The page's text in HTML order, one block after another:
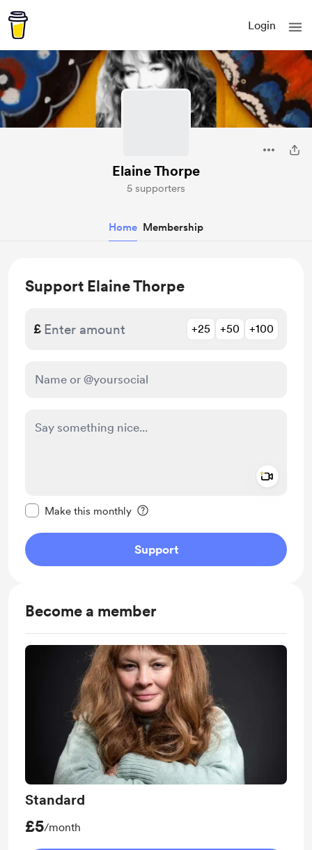
Login
Elaine Thorpe
5 supporters
Home Membership
Support Elaine Thorpe
£ +25 +50 +100
Make this monthly
Support
Become a member
Standard
£5/month